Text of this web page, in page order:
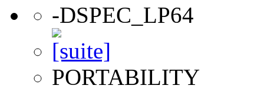
-DSPEC_LP64
PORTABILITY